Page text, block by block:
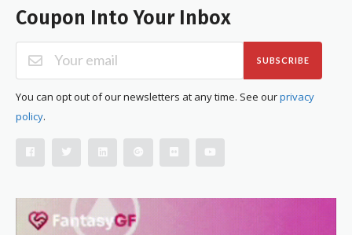
Coupon Into Your Inbox
SUBSCRIBE
You can opt out of our newsletters at any time. See ourprivacy
policy.